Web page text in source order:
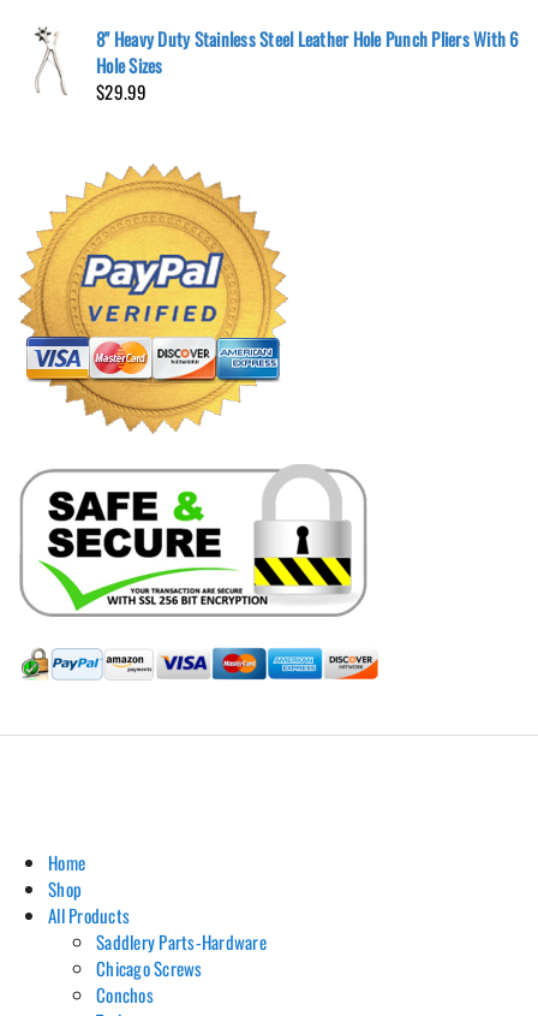
8" Heavy Duty Stainless Steel Leather Hole Punch Pliers With 6
Hole Sizes
$29.99
Home
Shop
All Products
Saddlery Parts-Hardware
Chicago Screws
Conchos